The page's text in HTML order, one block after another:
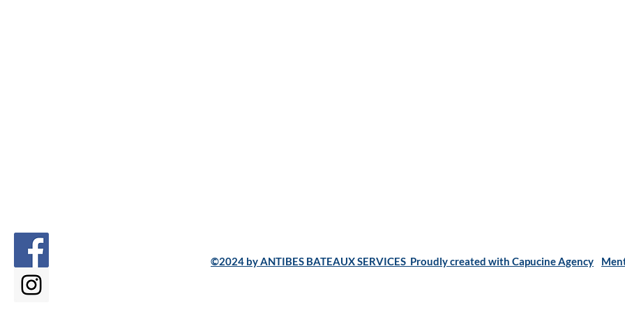
©2024 by ANTIBES BATEAUX SERVICES Proudly created with Capucine Agency